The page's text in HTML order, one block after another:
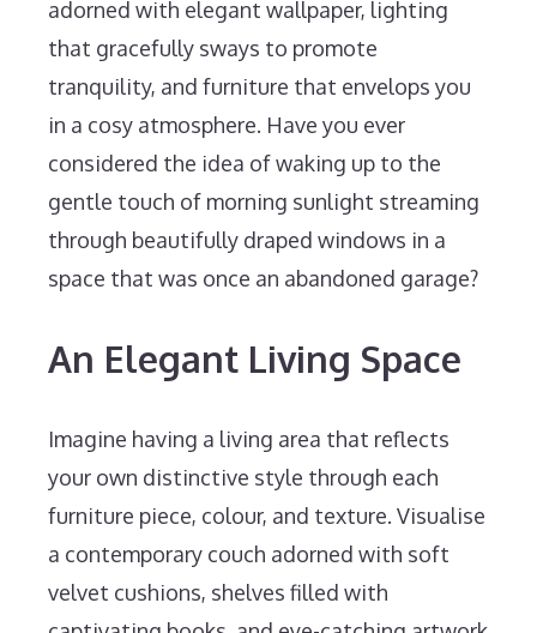
adorned with elegant wallpaper, lighting
that gracefully sways to promote
tranquility, and furniture that envelops you
in a cosy atmosphere. Have you ever
considered the idea of waking up to the
gentle touch of morning sunlight streaming
through beautifully draped windows in a
space that was once an abandoned garage?
An Elegant Living Space
Imagine having a living area that reflects
your own distinctive style through each
furniture piece, colour, and texture. Visualise
a contemporary couch adorned with soft
velvet cushions, shelves filled with